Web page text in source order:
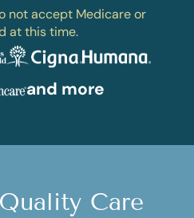
not accept Medicare or
at this time.
and more
Care